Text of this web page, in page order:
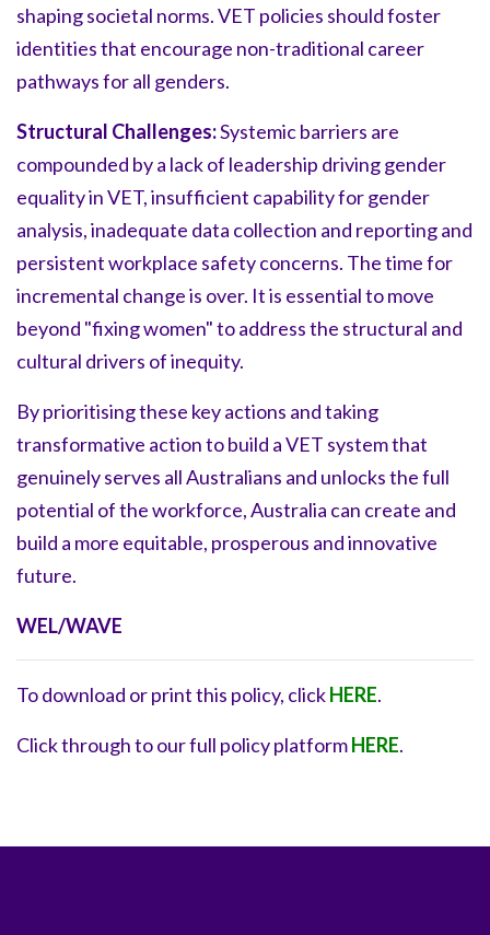
shaping societal norms. VET policies should foster
identities that encourage non-traditional career
pathways for all genders.
Structural Challenges:Systemic barriers are
compounded by a lack of leadership driving gender
equality in VET, insufficient capability for gender
analysis, inadequate data collection and reporting and
persistent workplace safety concerns. The time for
incremental change is over. It is essential to move
beyond "fixing women" to address the structural and
cultural drivers of inequity.
By prioritising these key actions and taking
transformative action to build a VET system that
genuinely serves all Australians and unlocks the full
potential of the workforce, Australia can create and
build a more equitable, prosperous and innovative
future.
WEL/WAVE
To download or print this policy, clickHERE.
Click through to our full policy platformHERE.